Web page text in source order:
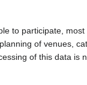
to participate,
of venues,
of this data is